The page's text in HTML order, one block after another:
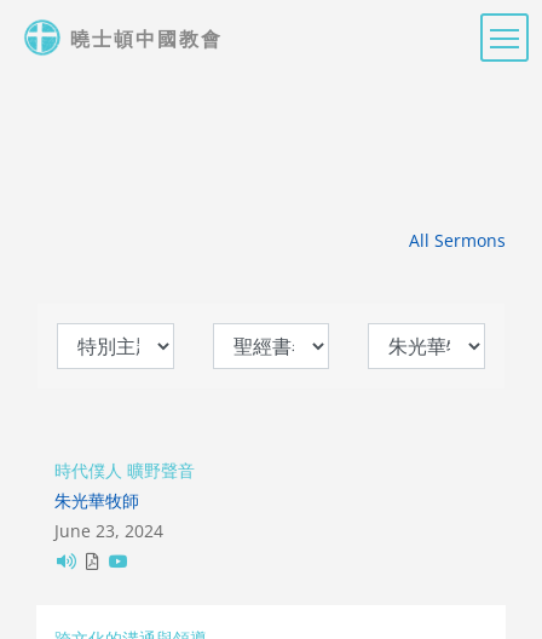
曉士頓中國教會
All Sermons
時代僕人 曠野聲音
朱光華牧師
June 23, 2024